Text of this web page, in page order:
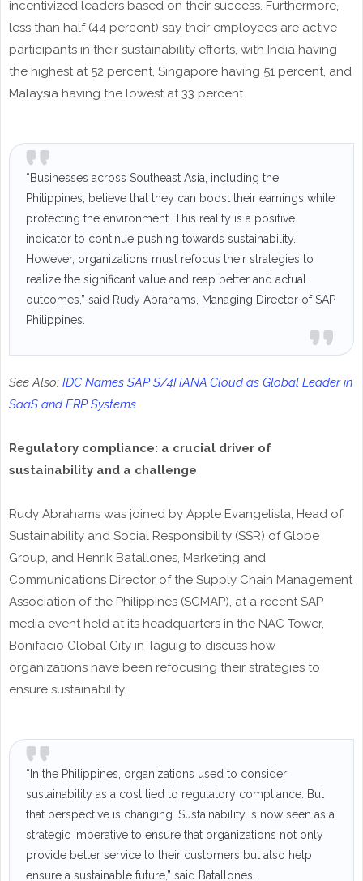
incentivized leaders based on their success. Furthermore,
less than half (44 percent) say their employees are active
participants in their sustainability efforts, with India having
the highest at 52 percent, Singapore having 51 percent, and
Malaysia having the lowest at 33 percent.
“Businesses across Southeast Asia, including the
Philippines, believe that they can boost their earnings while
protecting the environment. This reality is a positive
indicator to continue pushing towards sustainability.
However, organizations must refocus their strategies to
realize the significant value and reap better and actual
outcomes,” said Rudy Abrahams, Managing Director of SAP
Philippines.
See Also: IDC Names SAP S/4HANA Cloud as Global Leader in
SaaS and ERP Systems
Regulatory compliance: a crucial driver of
sustainability and a challenge
Rudy Abrahams was joined by Apple Evangelista, Head of
Sustainability and Social Responsibility (SSR) of Globe
Group, and Henrik Batallones, Marketing and
Communications Director of the Supply Chain Management
Association of the Philippines (SCMAP), at a recent SAP
media event held at its headquarters in the NAC Tower,
Bonifacio Global City in Taguig to discuss how
organizations have been refocusing their strategies to
ensure sustainability.
“In the Philippines, organizations used to consider
sustainability as a cost tied to regulatory compliance. But
that perspective is changing. Sustainability is now seen as a
strategic imperative to ensure that organizations not only
provide better service to their customers but also help
ensure a sustainable future,” said Batallones.